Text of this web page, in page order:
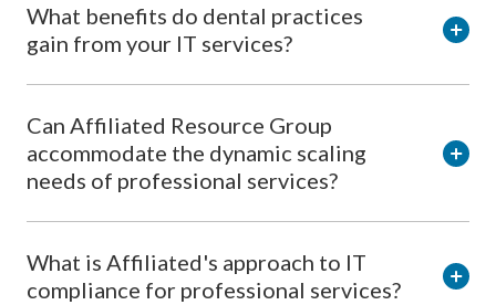
What benefits do dental practices
gain from your IT services?
Can Affiliated Resource Group
accommodate the dynamic scaling
needs of professional services?
What is Affiliated's approach to IT
compliance for professional services?